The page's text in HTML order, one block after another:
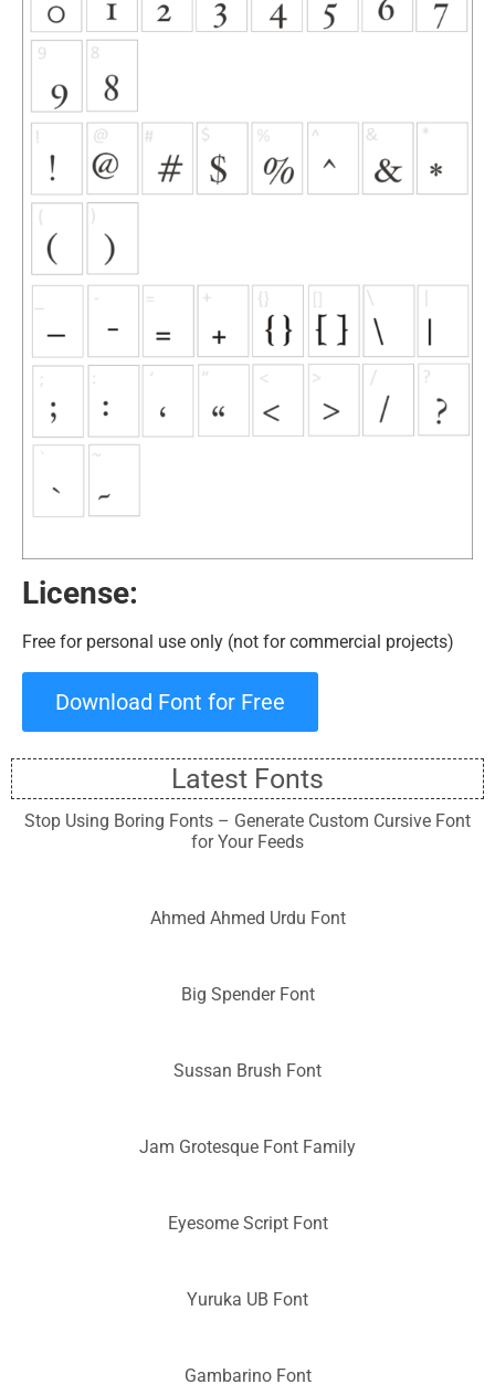
License:
Free for personal use only (not for commercial projects)
Download Font for Free
Latest Fonts
Stop Using Boring Fonts – Generate Custom Cursive Font
for Your Feeds
Ahmed Ahmed Urdu Font
Big Spender Font
Sussan Brush Font
Jam Grotesque Font Family
Eyesome Script Font
Yuruka UB Font
Gambarino Font